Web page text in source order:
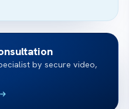
by secure video,